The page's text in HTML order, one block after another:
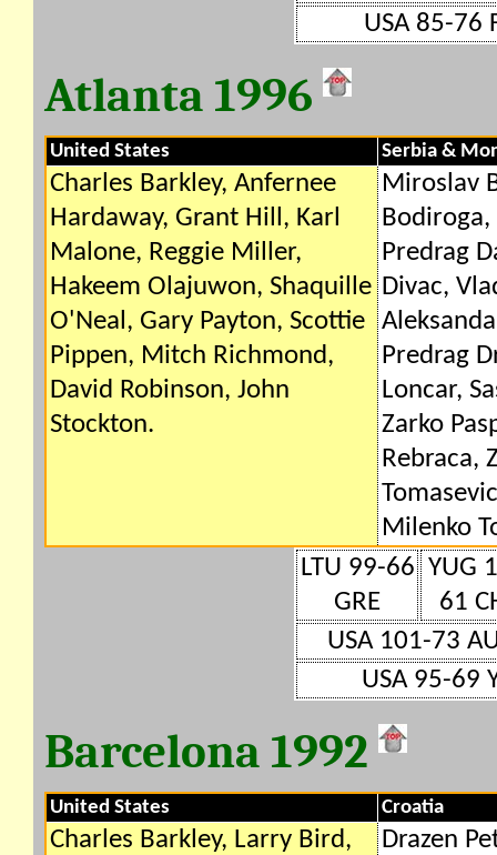
USA 85-76
Atlanta 1996
United States Serbia &
Charles Barkley, Anfernee
Hardaway, Grant Hill, Karl
Malone, Reggie Miller,
Hakeem Olajuwon, Shaquille
O'Neal, Gary Payton, Scottie
Pippen, Mitch Richmond,
David Robinson, John
Stockton.
Miroslav
Predrag
Divac,
Predrag
Loncar,
Zarko
Rebraca,
Milenko
LTU 99-66
GRE
YUG
61
USA 101-73
USA 95-69
Barcelona 1992
United States Croatia
Charles Barkley, Larry Bird,
Drazen